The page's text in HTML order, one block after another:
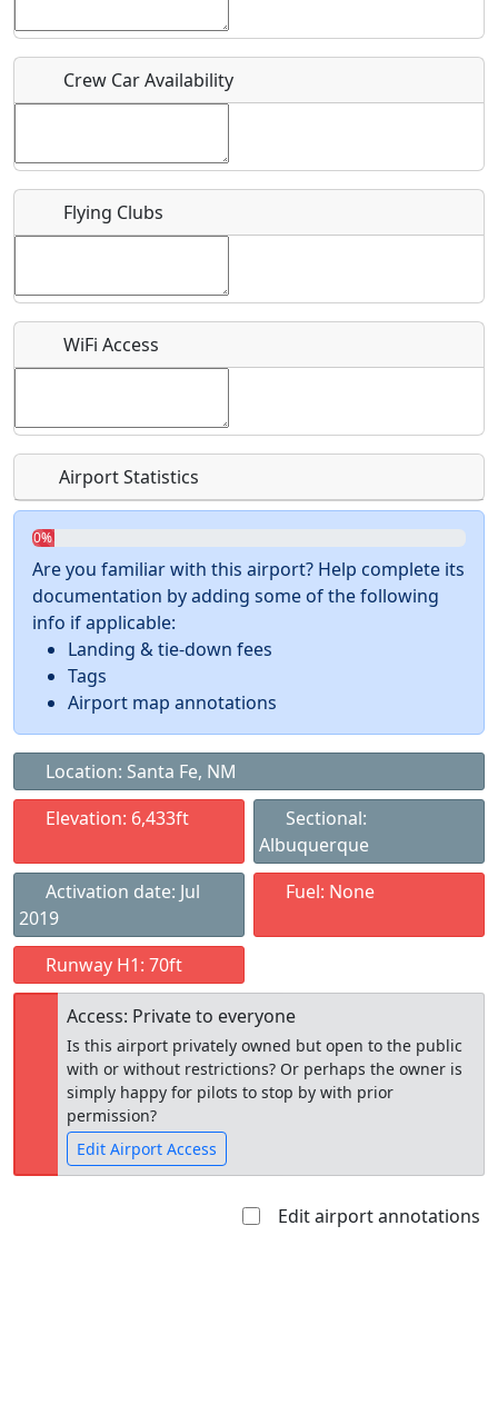
Host / Point of Contact
Who should be contacted for more information?
Recurring event?
Crew Car Availability
Flying Clubs
WiFi Access
Airport Statistics
0%
Are you familiar with this airport? Help complete its
documentation by adding some of the following
info if applicable:
Landing & tie-down fees
Tags
Airport map annotations
Location: Santa Fe, NM
Elevation: 6,433ft
Sectional:
Albuquerque
Activation date: Jul
2019
Fuel: None
Runway H1: 70ft
Access: Private to everyone
Is this airport privately owned but open to the public
with or without restrictions? Or perhaps the owner is
simply happy for pilots to stop by with prior
permission?
Edit Airport Access
Edit airport annotations